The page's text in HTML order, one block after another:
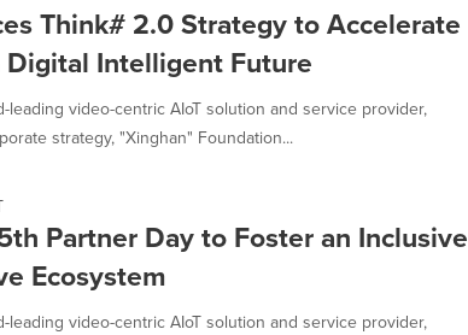
Think# 2.0 Strategy to Accelerate
Intelligent Future
leading video-centric AIoT solution and service provider,
strategy, "Xinghan" Foundation...
Partner Day to Foster an Inclusive
Ecosystem
leading video-centric AIoT solution and service provider,